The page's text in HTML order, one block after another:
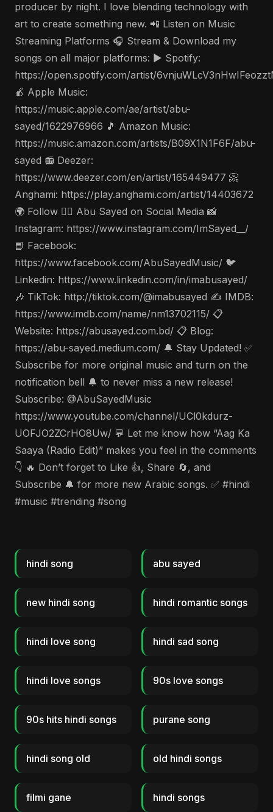
producer by night. I love blending technology with
art to create something new. 📲 Listen on Music
Streaming Platforms 🎧 Stream & Download my
songs on all major platforms: ▶️ Spotify:
https://open.spotify.com/artist/
🍎 Apple Music:
https://music.apple.com/ae/artist/abu-
sayed/1622976966 🎵 Amazon Music:
https://music.amazon.com/artists/B09X1N1F6F/abu-
sayed 📻 Deezer:
https://www.deezer.com/en/artist/165449477 📀
Anghami: https://play.anghami.com/artist/14403672
🌍 Follow 🤵‍♂️ Abu Sayed on Social Media 📸
Instagram: https://www.instagram.com/ImSayed__/
📘 Facebook:
https://www.facebook.com/AbuSayedMusic/ 🐦
Linkedin: https://www.linkedin.com/in/imabusayed/
🎶 TikTok: http://tiktok.com/@imabusayed ✍️ IMDB:
https://www.imdb.com/name/nm13702115/ 📋
Website: https://abusayed.com.bd/ 📋 Blog:
https://abu-sayed.medium.com/ 🔔 Stay Updated! ✅
Subscribe for more original music and turn on the
notification bell 🔔 to never miss a new release!
Subscribe: @AbuSayedMusic
https://www.youtube.com/channel/UCl0kdurz-
UOFJO2ZCrHO8Uw/ 💬 Let me know how “Aag Ka
Saaya (Radio Edit)” makes you feel in the comments
👇 🔥 Don’t forget to Like 👍, Share 🔄, and
Subscribe 🔔 for more new Arabic songs. ✅ #hindi
#music #trending #song
hindi song abu sayed
new hindi song hindi romantic songs
hindi love song hindi sad song
hindi love songs 90s love songs
90s hits hindi songs purane song
hindi song old old hindi songs
filmi gane hindi songs